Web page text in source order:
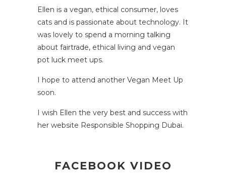
Ellen is a vegan, ethical consumer, loves
cats and is passionate about technology. It
was lovely to spend a morning talking
about fairtrade, ethical living and vegan
pot luck meet ups.
I hope to attend another Vegan Meet Up
soon.
I wish Ellen the very best and success with
her website Responsible Shopping Dubai.
FACEBOOK VIDEO